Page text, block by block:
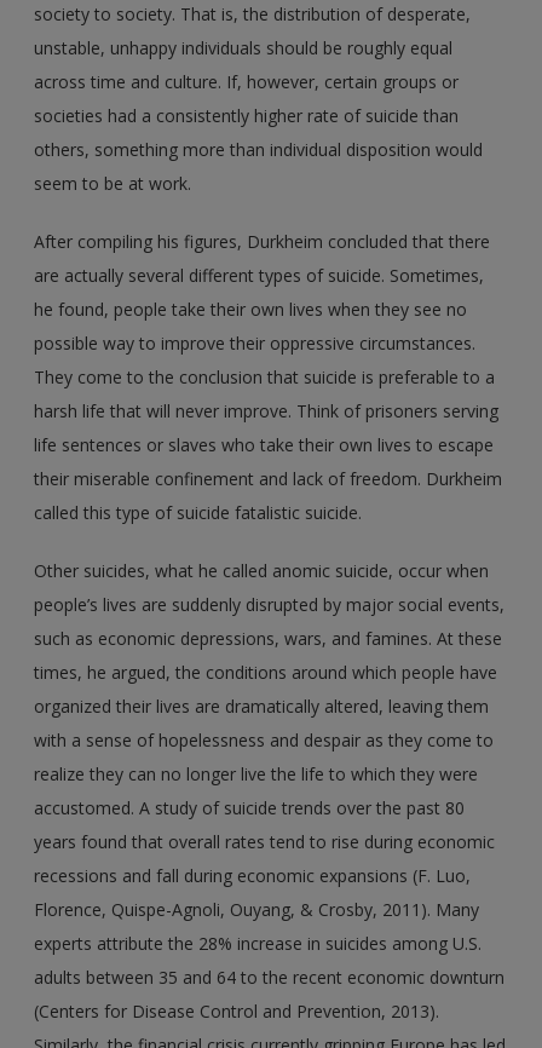
society to society. That is, the distribution of desperate,
unstable, unhappy individuals should be roughly equal
across time and culture. If, however, certain groups or
societies had a consistently higher rate of suicide than
others, something more than individual disposition would
seem to be at work.
After compiling his figures, Durkheim concluded that there
are actually several different types of suicide. Sometimes,
he found, people take their own lives when they see no
possible way to improve their oppressive circumstances.
They come to the conclusion that suicide is preferable to a
harsh life that will never improve. Think of prisoners serving
life sentences or slaves who take their own lives to escape
their miserable confinement and lack of freedom. Durkheim
called this type of suicide fatalistic suicide.
Other suicides, what he called anomic suicide, occur when
people’s lives are suddenly disrupted by major social events,
such as economic depressions, wars, and famines. At these
times, he argued, the conditions around which people have
organized their lives are dramatically altered, leaving them
with a sense of hopelessness and despair as they come to
realize they can no longer live the life to which they were
accustomed. A study of suicide trends over the past 80
years found that overall rates tend to rise during economic
recessions and fall during economic expansions (F. Luo,
Florence, Quispe-Agnoli, Ouyang, & Crosby, 2011). Many
experts attribute the 28% increase in suicides among U.S.
adults between 35 and 64 to the recent economic downturn
(Centers for Disease Control and Prevention, 2013).